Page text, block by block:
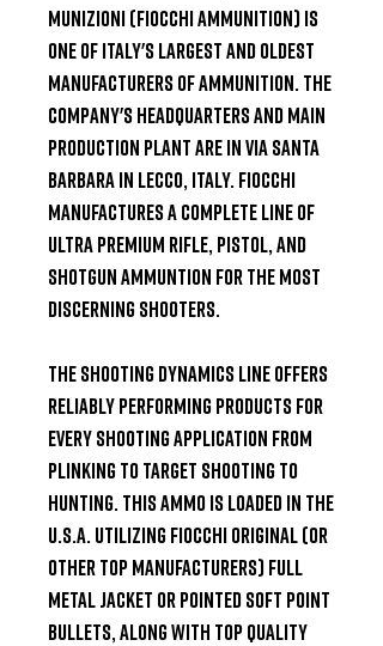
Munizioni (Fiocchi Ammunition) is
one of Italy's largest and oldest
manufacturers of ammunition. The
company's headquarters and main
production plant are in Via Santa
Barbara in Lecco, Italy. Fiocchi
manufactures a complete line of
ultra premium Rifle, Pistol, and
Shotgun ammuntion for the most
discerning shooters.
The Shooting Dynamics line offers
reliably performing products for
every shooting application from
plinking to target shooting to
hunting. This ammo is loaded in the
U.S.A. utilizing Fiocchi original (or
other top manufacturers) full
metal jacket or pointed soft point
bullets, along with top quality